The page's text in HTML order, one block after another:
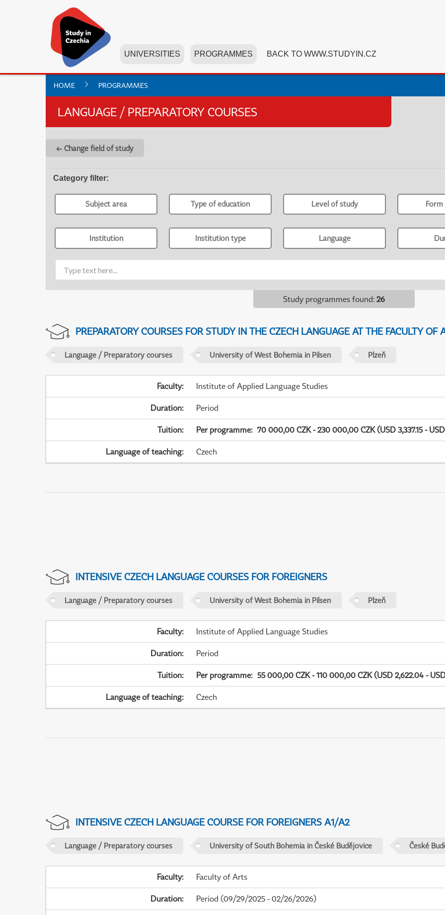
UNIVERSITIES PROGRAMMES BACK TO WWW.STUDYIN.CZ
HOME PROGRAMMES
LANGUAGE / PREPARATORY COURSES
← Change field of study
Category filter:
Subject area Type of education Level of study
Institution Institution type Language
Study programmes found: 26
PREPARATORY COURSES FOR STUDY IN THE CZECH LANGUAGE AT THE FACULTY OF
Language / Preparatory courses University of West Bohemia in Pilsen Plzeň
Faculty: Institute of Applied Language Studies
Duration: Period
Tuition: Per programme: 70 000,00 CZK - 230 000,00 CZK (USD 3,337.15 -
Language of teaching: Czech
INTENSIVE CZECH LANGUAGE COURSES FOR FOREIGNERS
Language / Preparatory courses University of West Bohemia in Pilsen Plzeň
Faculty: Institute of Applied Language Studies
Duration: Period
Tuition: Per programme: 55 000,00 CZK - 110 000,00 CZK (USD 2,622.04 -
Language of teaching: Czech
INTENSIVE CZECH LANGUAGE COURSE FOR FOREIGNERS A1/A2
Language / Preparatory courses University of South Bohemia in České Budějovice České
Faculty: Faculty of Arts
Duration: Period (09/29/2025 - 02/26/2026)